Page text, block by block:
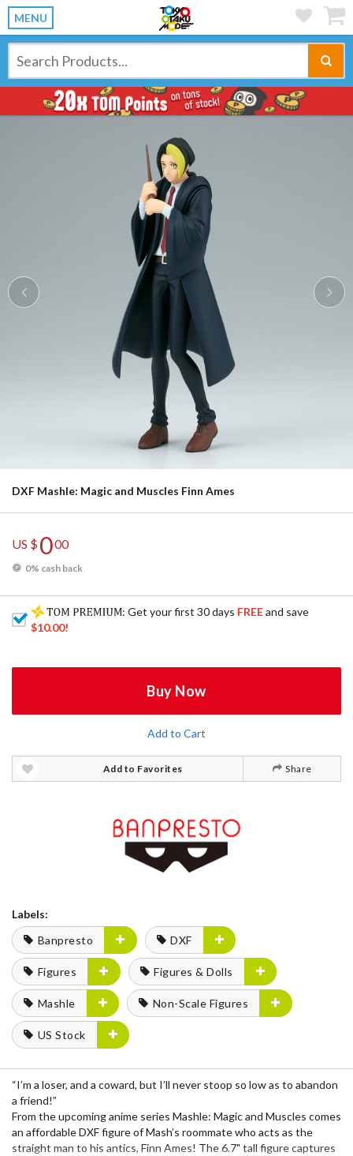
MENU
Previous
DXF Mashle: Magic and Muscles Finn Ames
US $000
0% cash back
: Get your first 30 days FREEand save
$10.00!
Buy Now
Add to Cart
Add to Favorites Share
Labels:
Banpresto
DXF
Figures Figures & Dolls
Mashle Non-Scale Figures
US Stock
“I’m a loser, and a coward, but I’ll never stoop so low as to abandon
a friend!”
From the upcoming anime series Mashle: Magic and Muscles comes
an affordable DXF figure of Mash’s roommate who acts as the
straight man to his antics, Finn Ames! The 6.7" tall figure captures